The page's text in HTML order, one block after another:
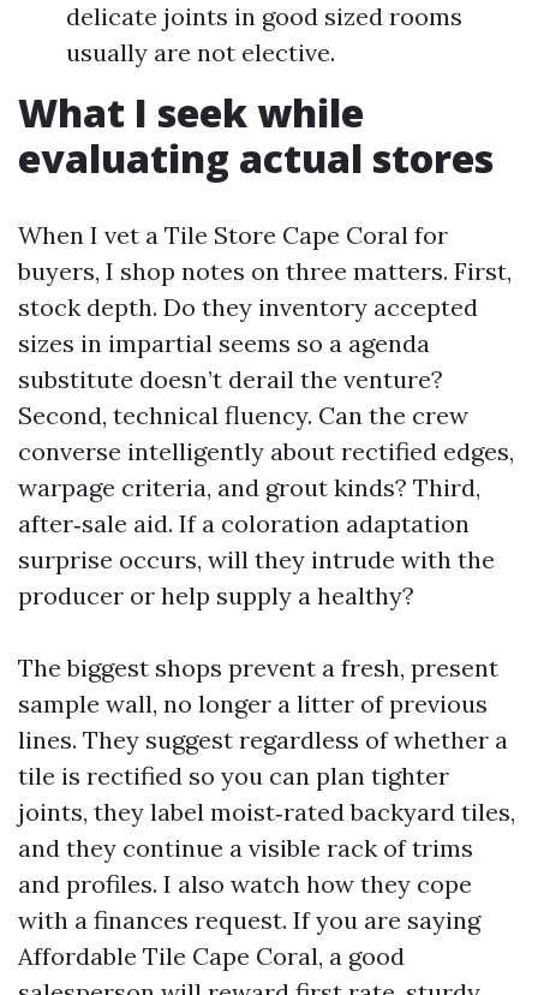
delicate joints in good sized rooms
usually are not elective.
What I seek while
evaluating actual stores
When I vet a Tile Store Cape Coral for
buyers, I shop notes on three matters. First,
stock depth. Do they inventory accepted
sizes in impartial seems so a agenda
substitute doesn’t derail the venture?
Second, technical fluency. Can the crew
converse intelligently about rectified edges,
warpage criteria, and grout kinds? Third,
after‑sale aid. If a coloration adaptation
surprise occurs, will they intrude with the
producer or help supply a healthy?
The biggest shops prevent a fresh, present
sample wall, no longer a litter of previous
lines. They suggest regardless of whether a
tile is rectified so you can plan tighter
joints, they label moist‑rated backyard tiles,
and they continue a visible rack of trims
and profiles. I also watch how they cope
with a finances request. If you are saying
Affordable Tile Cape Coral, a good